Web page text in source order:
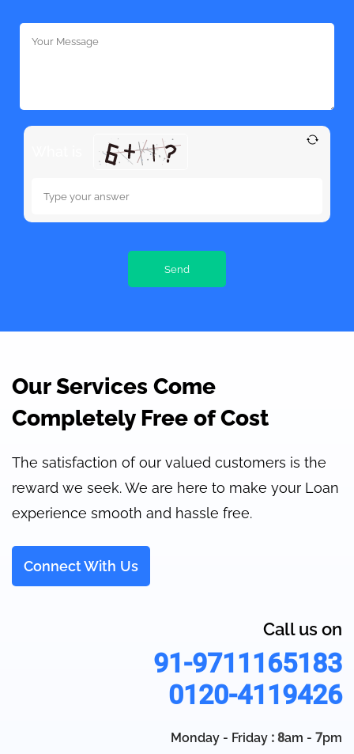
Our Services Come
Completely Free of Cost
The satisfaction of our valued customers is the
reward we seek. We are here to make your Loan
experience smooth and hassle free.
Connect With Us
Call us on
91-9711165183
0120-4119426
Monday - Friday : 8am - 7pm